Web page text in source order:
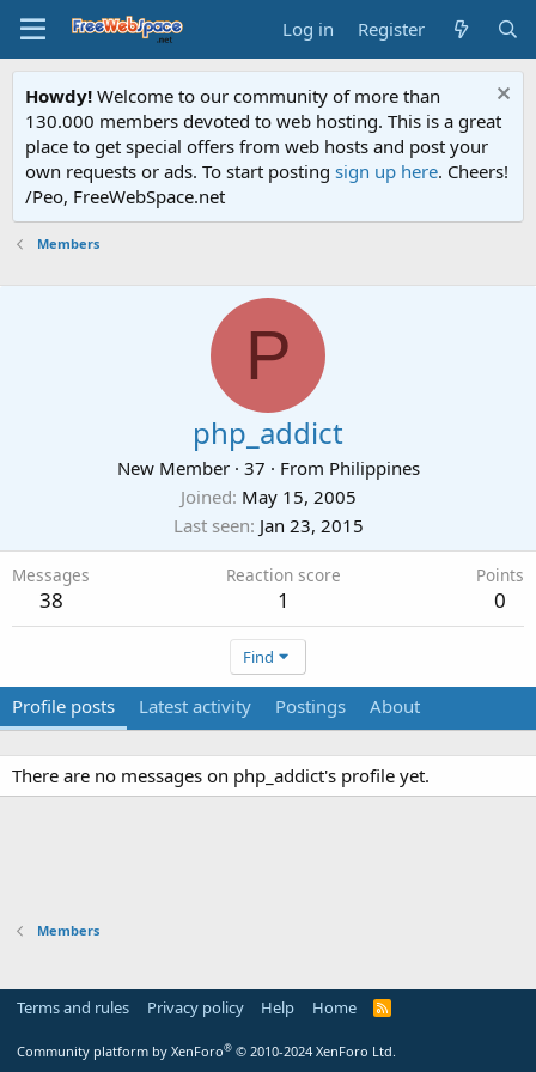
Log in Register
Howdy! Welcome to our community of more than
130.000 members devoted to web hosting. This is a great
place to get special offers from web hosts and post your
own requests or ads. To start posting sign up here. Cheers!
/Peo, FreeWebSpace.net
Members
P
php_addict
New Member · 37 · From Philippines
Joined May 15, 2005
Last seen Jan 23, 2015
Messages
38
Reaction score
1
Points
0
Find
Profile posts Latest activity Postings About
There are no messages on php_addict's profile yet.
Members
Terms and rules Privacy policy Help Home
R
Community platform by XenForo® © 2010-2024 XenForo Ltd.